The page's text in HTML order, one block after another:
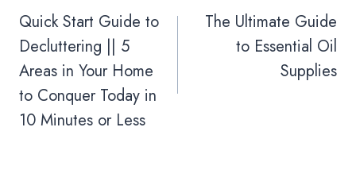
navigation
Quick Start Guide to
Decluttering || 5
Areas in Your Home
to Conquer Today in
10 Minutes or Less
The Ultimate Guide
to Essential Oil
Supplies